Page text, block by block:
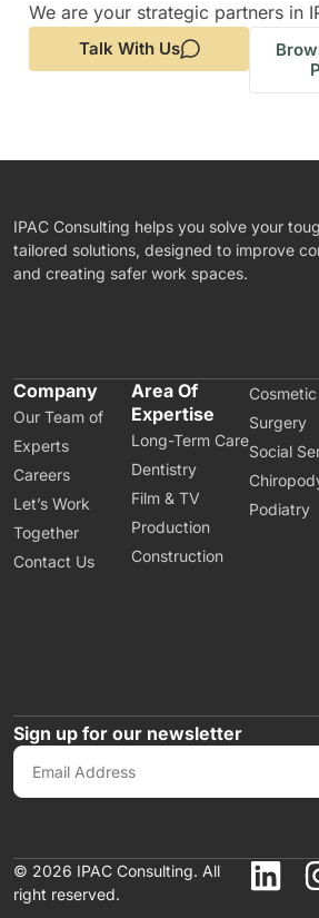
We are your strategic partners in
Talk With Us
IPAC Consulting helps you solve your
tailored solutions, designed to improve
and creating safer work spaces.
Company
Our Team of
Experts
Careers
Let’s Work
Together
Contact Us
Area Of
Expertise
Long-Term Care
Dentistry
Film & TV
Production
Construction
Cosmetic
Surgery
Social
Podiatry
Sign up for our newsletter
© 2026 IPAC Consulting. All
right reserved.